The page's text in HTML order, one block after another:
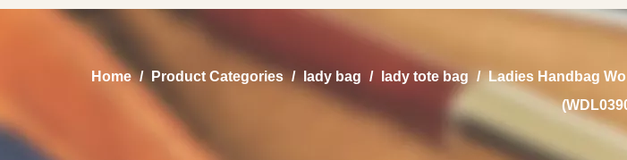
Home / Product Categories / lady bag / lady tote bag / Ladies Handbag